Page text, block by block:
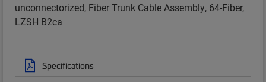
unconnectorized, Fiber Trunk Cable Assembly, 64-Fiber,
LZSH B2ca
Specifications